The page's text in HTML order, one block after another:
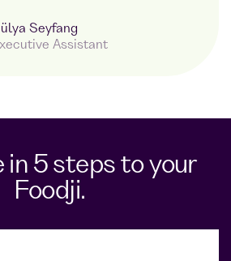
Seyfang
Assistant
in 5 steps to your
Foodji.